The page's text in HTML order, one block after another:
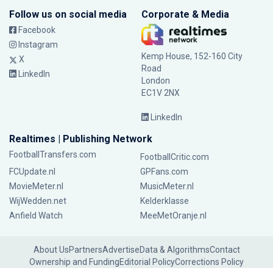
Follow us on social media
Facebook
Instagram
X
LinkedIn
Corporate & Media
Kemp House, 152-160 City
Road
London
EC1V 2NX
LinkedIn
Realtimes | Publishing Network
FootballTransfers.com
FootballCritic.com
FCUpdate.nl
GPFans.com
MovieMeter.nl
MusicMeter.nl
WijWedden.net
Kelderklasse
Anfield Watch
MeeMetOranje.nl
About UsPartnersAdvertiseData & AlgorithmsContact
Ownership and FundingEditorial PolicyCorrections Policy